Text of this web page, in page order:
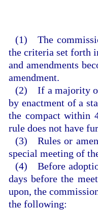
(1) The
the criteria set forth
and amendments
amendment.
(2) If a majority of
by enactment of a
the compact within
rule does not have
(3) Rules or
special meeting of
(4) Before
days before the
upon, the
the following: